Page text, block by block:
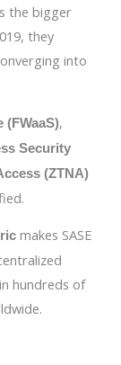
the bigger
they
into
(FWaaS),
Security
(ZTNA)
makes SASE
hundreds of